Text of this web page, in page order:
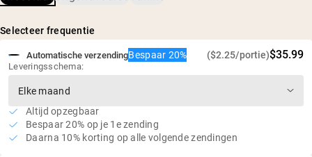
Van nature rijk aan glycine, proline en hydroxyproline
100% Europese rundbeenderen
Selecteer frequentie
Automatische verzendingBespaar 20% ($2.25/portie)$35.99
Leveringsschema:
Altijd opzegbaar
Bespaar 20% op je 1e zending
Daarna 10% korting op alle volgende zendingen